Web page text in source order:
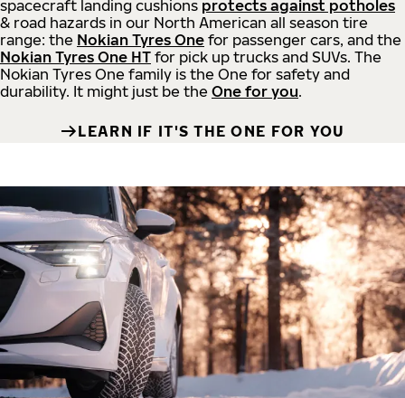
spacecraft landing cushions protects against potholes
& road hazards in our North American all season tire
range: the Nokian Tyres One for passenger cars, and the
Nokian Tyres One HT for pick up trucks and SUVs. The
Nokian Tyres One family is the One for safety and
durability. It might just be the One for you.
LEARN IF IT'S THE ONE FOR YOU